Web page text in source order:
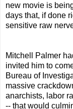
new movie is
days that, if done
sensitive raw
Mitchell Palmer
invited him to
Bureau of
massive
anarchists, labor
-- that would